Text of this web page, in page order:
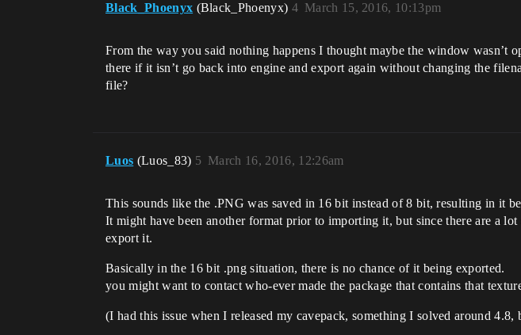
Black_Phoenyx (Black_Phoenyx) March 15, 2016, 10:13pm
4
From the way you said nothing happens I thought maybe the window wasn’t
there if it isn’t go back into engine and export again without changing the
file?
Luos (Luos_83) March 16, 2016, 12:26am
5
This sounds like the .PNG was saved in 16 bit instead of 8 bit, resulting in it
It might have been another format prior to importing it, but since there are a
export it.
Basically in the 16 bit .png situation, there is no chance of it being exported.
you might want to contact who-ever made the package that contains that
(I had this issue when I released my cavepack, something I solved around